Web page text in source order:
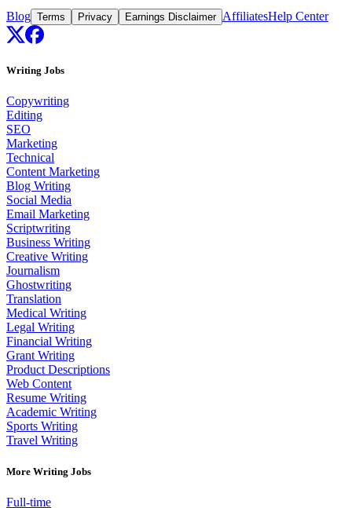
Blog Terms Privacy Earnings Disclaimer AffiliatesHelp Center
Writing Jobs
Copywriting
Editing
SEO
Marketing
Technical
Content Marketing
Blog Writing
Social Media
Email Marketing
Scriptwriting
Business Writing
Creative Writing
Journalism
Ghostwriting
Translation
Medical Writing
Legal Writing
Financial Writing
Grant Writing
Product Descriptions
Web Content
Resume Writing
Academic Writing
Sports Writing
Travel Writing
More Writing Jobs
Full-time